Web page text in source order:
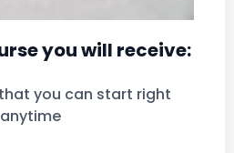
you will receive:
you can start right